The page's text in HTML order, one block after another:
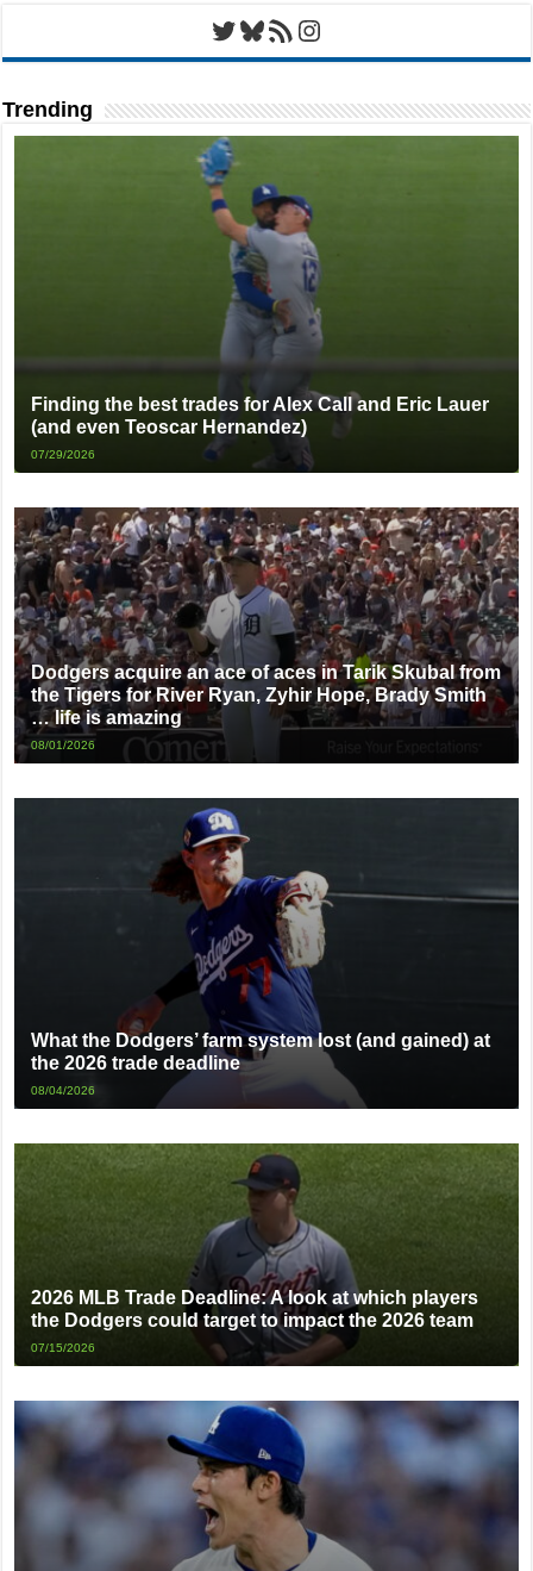
Twitter
Bluesky
RSS FeedInstagram
Trending
Finding the best trades for Alex Call and Eric Lauer
(and even Teoscar Hernandez)
07/29/2026
Dodgers acquire an ace of aces in Tarik Skubal from
the Tigers for River Ryan, Zyhir Hope, Brady Smith
… life is amazing
08/01/2026
What the Dodgers’ farm system lost (and gained) at
the 2026 trade deadline
08/04/2026
2026 MLB Trade Deadline: A look at which players
the Dodgers could target to impact the 2026 team
07/15/2026